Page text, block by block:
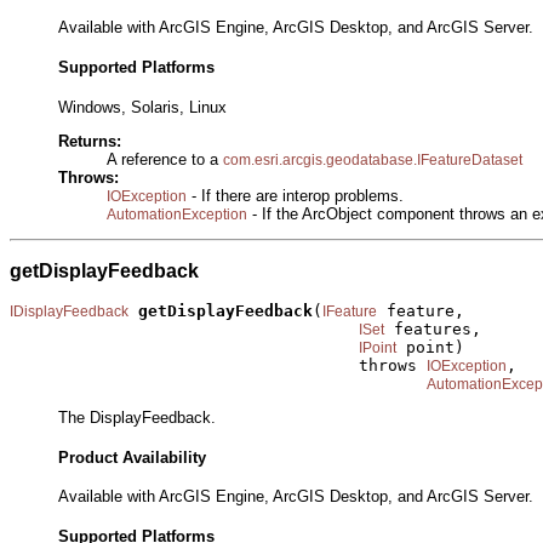
Available with ArcGIS Engine, ArcGIS Desktop, and ArcGIS Server.
Supported Platforms
Windows, Solaris, Linux
Returns:
A reference to a com.esri.arcgis.geodatabase.IFeatureDataset
Throws:
IOException - If there are interop problems.
AutomationException - If the ArcObject component throws an
getDisplayFeedback
IDisplayFeedback getDisplayFeedback( IFeature feature,
ISet features,
IPoint point)
                                    throws
IOException ,
The DisplayFeedback.
Product Availability
Available with ArcGIS Engine, ArcGIS Desktop, and ArcGIS Server.
Supported Platforms